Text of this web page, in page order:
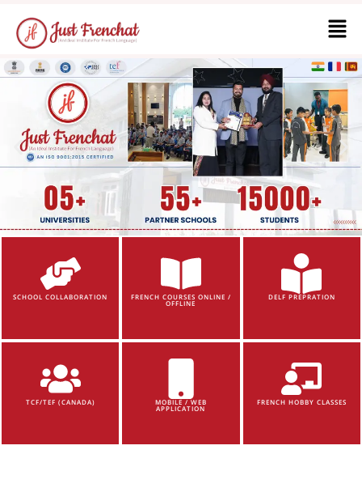
SCHOOL COLLABORATION FRENCH COURSES ONLINE /
OFFLINE
DELF PREPRATION
TCF/TEF (CANADA) MOBILE / WEB
APPLICATION
FRENCH HOBBY CLASSES